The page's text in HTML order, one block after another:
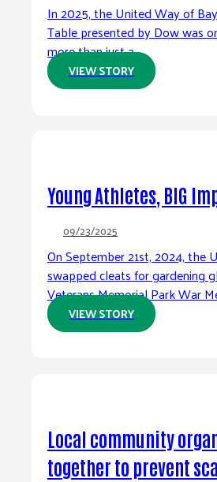
In 2025, the United Way of
Table presented by Dow was
more than just a...
VIEW STORY
Young Athletes, BIG
09/23/2025
On September 21st, 2024, the
swapped cleats for gardening
Veterans Memorial Park War
VIEW STORY
Local community
together to prevent